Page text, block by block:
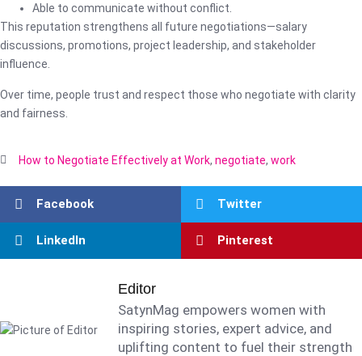
Able to communicate without conflict.
This reputation strengthens all future negotiations—salary
discussions, promotions, project leadership, and stakeholder
influence.
Over time, people trust and respect those who negotiate with clarity
and fairness.
How to Negotiate Effectively at Work, negotiate, work
Facebook Twitter
LinkedIn Pinterest
Editor
SatynMag empowers women with
inspiring stories, expert advice, and
uplifting content to fuel their strength